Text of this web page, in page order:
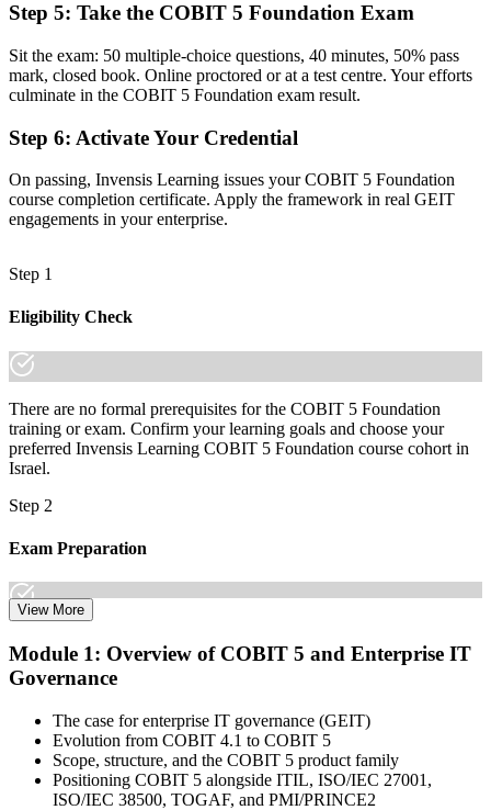
Before
Recognition fades when you change employer or sector
Now you have
A portable credential recognised in over 200 countries
"The gap between running IT and governing it is increasingly a
recognised framework, and the employers that matter already know
it."
Step 5: Take the COBIT 5 Foundation Exam
Sit the exam: 50 multiple-choice questions, 40 minutes, 50% pass
mark, closed book. Online proctored or at a test centre. Your efforts
culminate in the COBIT 5 Foundation exam result.
Step 6: Activate Your Credential
On passing, Invensis Learning issues your COBIT 5 Foundation
course completion certificate. Apply the framework in real GEIT
engagements in your enterprise.
Step 1
Eligibility Check
There are no formal prerequisites for the COBIT 5 Foundation
training or exam. Confirm your learning goals and choose your
preferred Invensis Learning COBIT 5 Foundation course cohort in
Israel.
Step 2
Exam Preparation
expert-authored guides that equip you with the insights and skills
needed for the COBIT 5 Foundation certification exam.
Step 3
Learn
View More
Module 1: Overview of COBIT 5 and Enterprise IT
Governance
The case for enterprise IT governance (GEIT)
Evolution from COBIT 4.1 to COBIT 5
Scope, structure, and the COBIT 5 product family
Positioning COBIT 5 alongside ITIL, ISO/IEC 27001,
ISO/IEC 38500, TOGAF, and PMI/PRINCE2